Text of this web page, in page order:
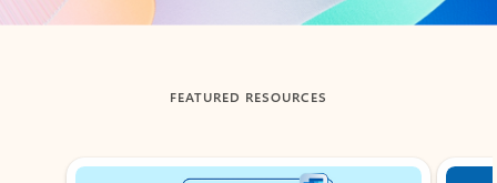
FEATURED RESOURCES
Showing slide 1 of 3